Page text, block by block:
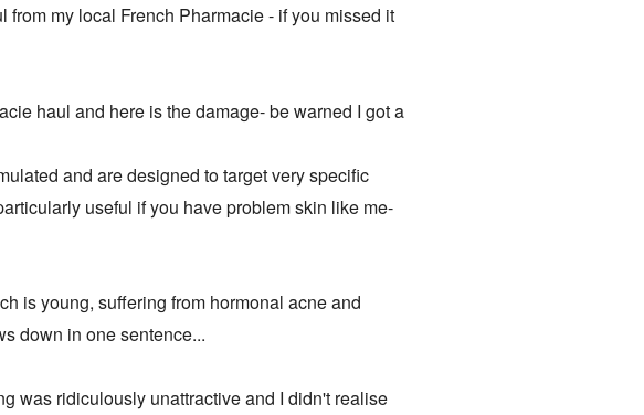
my local French Pharmacie - if you missed it
haul and here is the damage- be warned I got a
and are designed to target very specific
useful if you have problem skin like me-
is young, suffering from hormonal acne and
down in one sentence...
was ridiculously unattractive and I didn't realise